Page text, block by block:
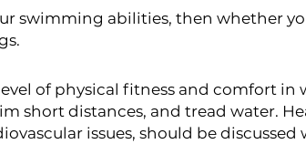
swimming abilities, then whether
of physical fitness and comfort in
short distances, and tread water.
issues, should be